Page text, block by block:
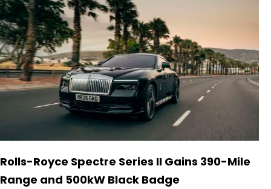
Rolls-Royce Spectre Series II Gains 390-Mile
Range and 500kW Black Badge